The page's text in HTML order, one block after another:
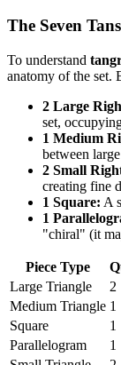
The Seven Tans
To understand
anatomy of the set.
2 Large
set,
1 Medium
between
2 Small
creating fine
1 Square: A
1
"chiral" (it
Piece Type
Large Triangle
2
Medium Triangle 1
Square
1
Parallelogram
1